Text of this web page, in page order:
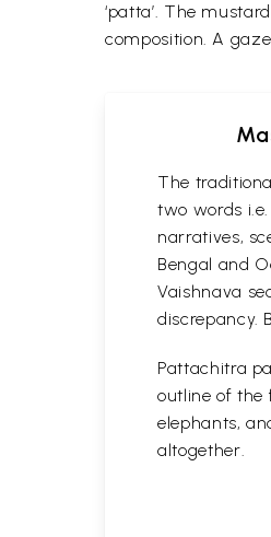
‘patta’. The
composition. A
The
two words
narratives,
Bengal and
Vaishnava
discrepancy.
Pattachitra
outline of the
elephants,
altogether.